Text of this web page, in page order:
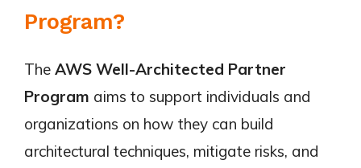
Program?
The AWS Well-Architected Partner
Program aims to support individuals and
organizations on how they can build
architectural techniques, mitigate risks, and